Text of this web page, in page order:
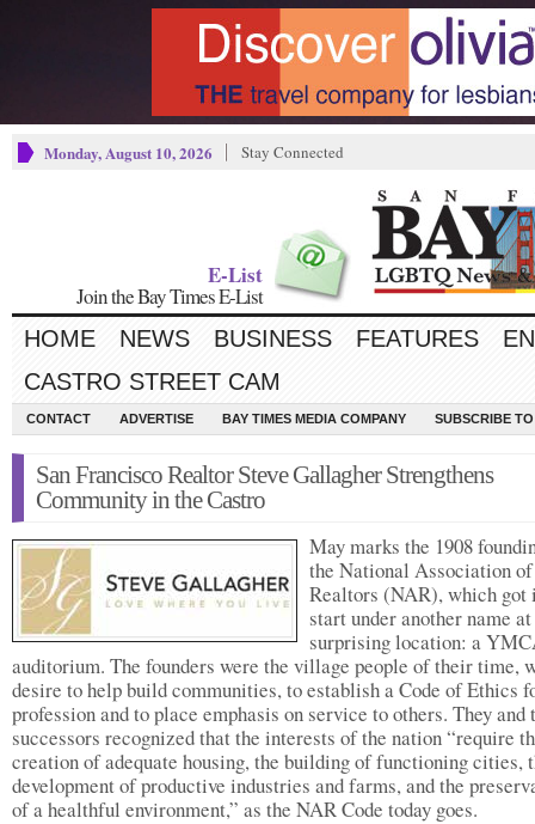
Monday, August 10, 2026 Stay Connected
E-List
Join the Bay Times E-List
HOME NEWS BUSINESS FEATURES
CASTRO STREET CAM
CONTACT ADVERTISE BAY TIMES MEDIA COMPANY SUBSCRIBE
San Francisco Realtor Steve Gallagher Strengthens
Community in the Castro
May marks the 1908
the National Association of
Realtors (NAR), which got
start under another name
surprising location: a
auditorium. The founders were the village people of their time,
desire to help build communities, to establish a Code of Ethics
profession and to place emphasis on service to others. They and
successors recognized that the interests of the nation “require
creation of adequate housing, the building of functioning cities,
development of productive industries and farms, and the
of a healthful environment,” as the NAR Code today goes.